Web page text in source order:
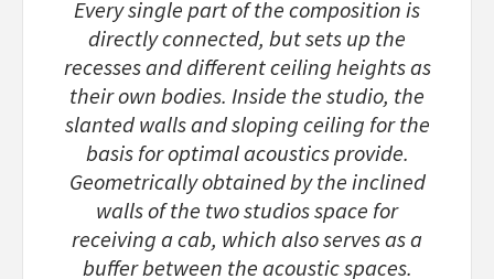
Every single part of the composition is
directly connected, but sets up the
recesses and different ceiling heights as
their own bodies. Inside the studio, the
slanted walls and sloping ceiling for the
basis for optimal acoustics provide.
Geometrically obtained by the inclined
walls of the two studios space for
receiving a cab, which also serves as a
buffer between the acoustic spaces.